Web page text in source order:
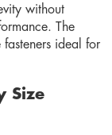
without
The
ideal for
Size